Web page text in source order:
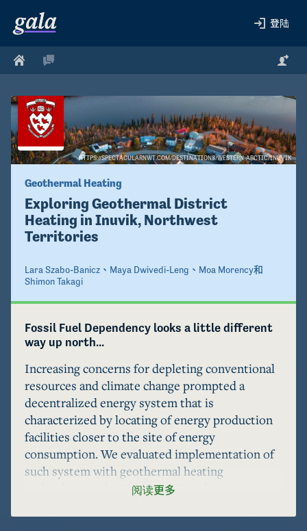
登陆
HTTPS://SPECTACULARNWT.COM/DESTINATIONS/WESTERN-ARCTIC/INUVIK
Geothermal Heating
Exploring Geothermal District
Heating in Inuvik, Northwest
Territories
Lara Szabo-Banicz 、 Maya Dwivedi-Leng 、 Moa Morency和
Shimon Takagi
Fossil Fuel Dependency looks a little different
way up north...
Increasing concerns for depleting conventional
resources and climate change prompted a
decentralized energy system that is
characterized by locating of energy production
facilities closer to the site of energy
consumption. We evaluated implementation of
such system with geothermal heating
technology in the Northern Canadian
where imported natural gas is currently used for
阅读更多